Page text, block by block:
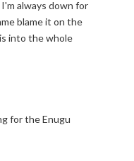
always down for
blame it on the
into the whole
for the Enugu